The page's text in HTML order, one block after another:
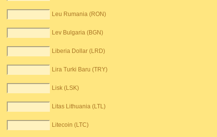
Leu Rumania (RON)
Lev Bulgaria (BGN)
Liberia Dollar (LRD)
Lira Turki Baru (TRY)
Lisk (LSK)
Litas Lithuania (LTL)
Litecoin (LTC)